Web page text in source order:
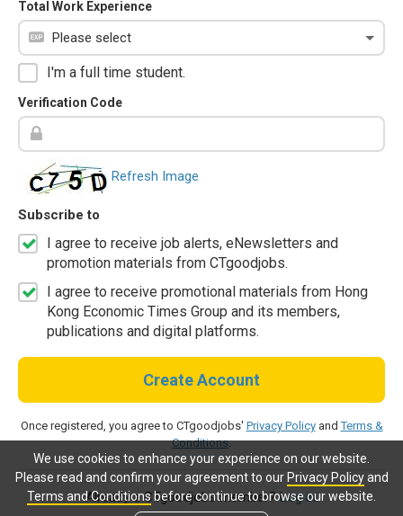
We use cookies to enhance your experience on our website.
Please read and confirm your agreement to our Privacy Policyand
Terms and Conditionsbefore continue to browse our website.
Total Work Experience
I'm a full time student.
Verification Code
Refresh Image
Subscribe to
I agree to receive job alerts, eNewsletters and
promotion materials from CTgoodjobs.
I agree to receive promotional materials from Hong
Kong Economic Times Group and its members,
publications and digital platforms.
Create Account
Once registered, you agree to CTgoodjobs' Privacy PolicyandTerms &
Conditions.
Already a CTgoodjobs member?Log in.